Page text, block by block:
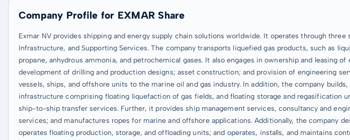
Company Profile for EXMAR Share
Exmar NV provides shipping and energy supply chain solutions worldwide. It operates through three
Infrastructure, and Supporting Services. The company transports liquefied gas products, such as
propane, anhydrous ammonia, and petrochemical gases. It also engages in ownership and leasing of
development of drilling and production designs; asset construction; and provision of engineering
vessels, ships, and offshore units to the marine oil and gas industry. In addition, the company builds,
infrastructure comprising floating liquefaction of gas fields, and floating storage and regasification
ship-to-ship transfer services. Further, it provides ship management services, consultancy and
services; and manufactures ropes for marine and offshore applications. Additionally, the company
operates floating production, storage, and offloading units; and operates, installs, and maintains